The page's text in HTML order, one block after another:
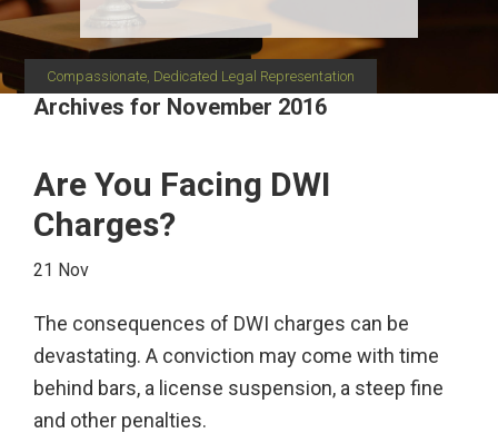
Compassionate, Dedicated Legal Representation
Archives for November 2016
Are You Facing DWI
Charges?
21 Nov
The consequences of DWI charges can be
devastating. A conviction may come with time
behind bars, a license suspension, a steep fine
and other penalties.